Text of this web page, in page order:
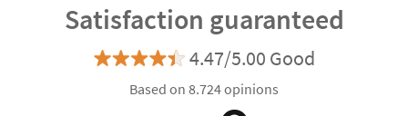
Satisfaction guaranteed
4.47/5.00 Good
Based on 8.724 opinions